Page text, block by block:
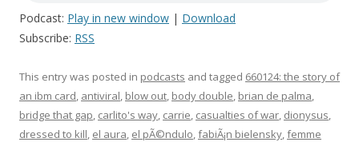
Podcast: Play in new window | Download
Subscribe: RSS
This entry was posted in podcasts and tagged 660124: the story of
an ibm card, antiviral, blow out, body double, brian de palma,
bridge that gap, carlito's way, carrie, casualties of war, dionysus,
dressed to kill, el aura, el pÃ©ndulo,fabiÃ¡n bielensky,femme